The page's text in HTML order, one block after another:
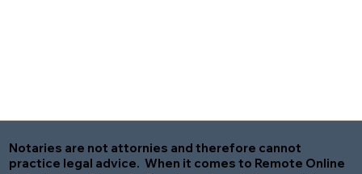
Notaries are not attornies and therefore cannot
practice legal advice. When it comes to Remote Online